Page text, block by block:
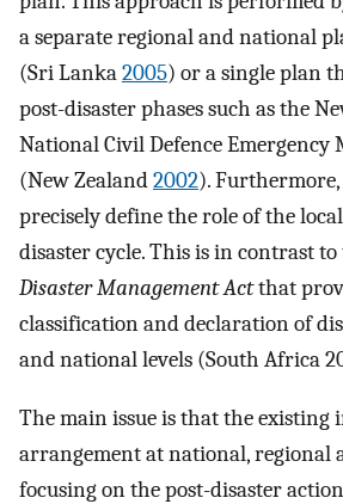
a separate regional and national
(Sri Lanka2005) or a single plan
post-disaster phases such as the
National Civil Defence Emergency
(New Zealand2002).
precisely define the role of the
disaster cycle. This is in contrast to
Disaster Management Actthat
classification and declaration of
and national levels (South Africa
The main issue is that the
arrangement at national, regional
focusing on the post-disaster